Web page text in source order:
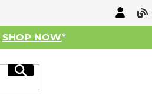
SHOP NOW*
Search